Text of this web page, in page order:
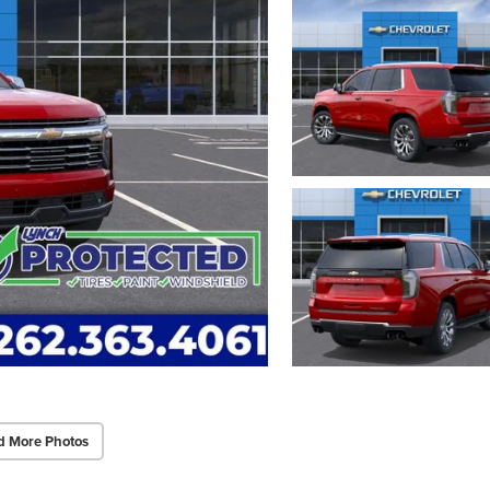
More Photos